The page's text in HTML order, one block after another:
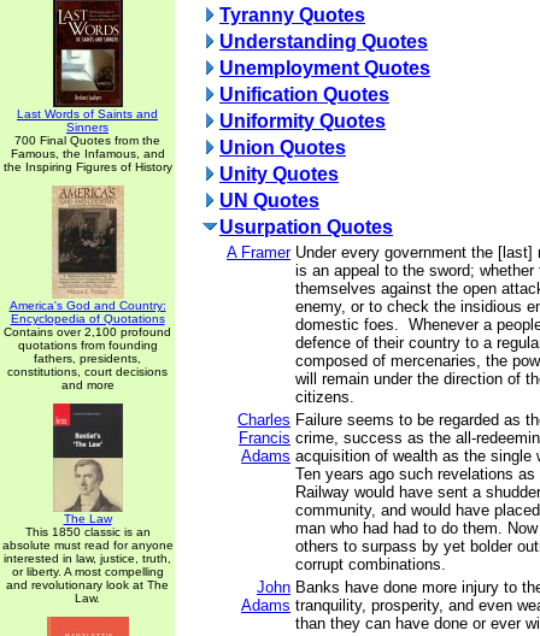
Last Words of Saints and
Sinners
700 Final Quotes from the
Famous, the Infamous, and
the Inspiring Figures of History
America's God and Country:
Encyclopedia of Quotations
Contains over 2,100 profound
quotations from founding
fathers, presidents,
constitutions, court decisions
and more
The Law
This 1850 classic is an
absolute must read for anyone
interested in law, justice, truth,
or liberty. A most compelling
and revolutionary look at The
Law.
Tyranny Quotes
Understanding Quotes
Unemployment Quotes
Unification Quotes
Uniformity Quotes
Union Quotes
Unity Quotes
UN Quotes
Usurpation Quotes
A Framer Under every government the [last]
is an appeal to the sword; whether
themselves against the open
enemy, or to check the insidious
domestic foes. Whenever a
defence of their country to a
composed of mercenaries, the
will remain under the direction of
citizens.
Charles
Francis
Adams
Failure seems to be regarded as
crime, success as the all-
acquisition of wealth as the single
Ten years ago such revelations
Railway would have sent a
community, and would have
man who had had to do them.
others to surpass by yet bolder
corrupt combinations.
John
Adams
Banks have done more injury to
tranquility, prosperity, and even
than they can have done or ever